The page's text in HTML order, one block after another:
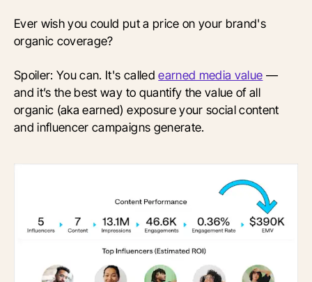
Ever wish you could put a price on your brand's
organic coverage?
Spoiler: You can. It's calledearned media value —
and it’s the best way to quantify the value of all
organic (aka earned) exposure your social content
and influencer campaigns generate.